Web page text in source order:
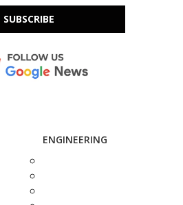
SUBSCRIBE
ENGINEERING